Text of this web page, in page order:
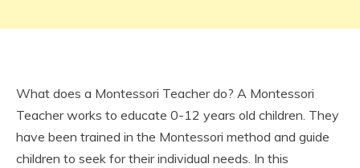
What does a Montessori Teacher do? A Montessori
Teacher works to educate 0-12 years old children. They
have been trained in the Montessori method and guide
children to seek for their individual needs. In this